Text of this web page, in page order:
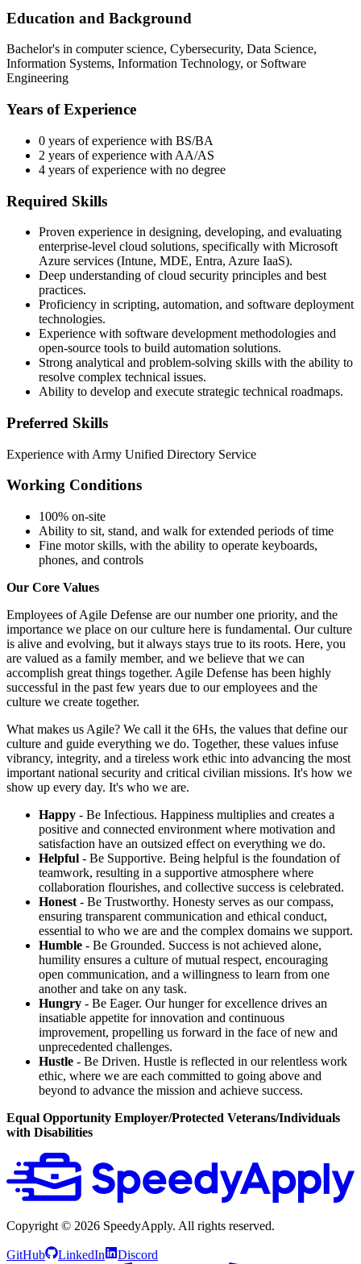
Education and Background
Bachelor's in computer science, Cybersecurity, Data Science,
Information Systems, Information Technology, or Software
Engineering
Years of Experience
0 years of experience with BS/BA
2 years of experience with AA/AS
4 years of experience with no degree
Required Skills
Proven experience in designing, developing, and evaluating
enterprise-level cloud solutions, specifically with Microsoft
Azure services (Intune, MDE, Entra, Azure IaaS).
Deep understanding of cloud security principles and best
practices.
Proficiency in scripting, automation, and software deployment
technologies.
Experience with software development methodologies and
open-source tools to build automation solutions.
Strong analytical and problem-solving skills with the ability to
resolve complex technical issues.
Ability to develop and execute strategic technical roadmaps.
Preferred Skills
Experience with Army Unified Directory Service
Working Conditions
100% on-site
Ability to sit, stand, and walk for extended periods of time
Fine motor skills, with the ability to operate keyboards,
phones, and controls
Our Core Values
Employees of Agile Defense are our number one priority, and the
importance we place on our culture here is fundamental. Our culture
is alive and evolving, but it always stays true to its roots. Here, you
are valued as a family member, and we believe that we can
accomplish great things together. Agile Defense has been highly
successful in the past few years due to our employees and the
culture we create together.
What makes us Agile? We call it the 6Hs, the values that define our
culture and guide everything we do. Together, these values infuse
vibrancy, integrity, and a tireless work ethic into advancing the most
important national security and critical civilian missions. It's how we
show up every day. It's who we are.
Happy - Be Infectious. Happiness multiplies and creates a
positive and connected environment where motivation and
satisfaction have an outsized effect on everything we do.
Helpful - Be Supportive. Being helpful is the foundation of
teamwork, resulting in a supportive atmosphere where
collaboration flourishes, and collective success is celebrated.
Honest - Be Trustworthy. Honesty serves as our compass,
ensuring transparent communication and ethical conduct,
essential to who we are and the complex domains we support.
Humble - Be Grounded. Success is not achieved alone,
humility ensures a culture of mutual respect, encouraging
open communication, and a willingness to learn from one
another and take on any task.
Hungry - Be Eager. Our hunger for excellence drives an
insatiable appetite for innovation and continuous
improvement, propelling us forward in the face of new and
unprecedented challenges.
Hustle - Be Driven. Hustle is reflected in our relentless work
ethic, where we are each committed to going above and
beyond to advance the mission and achieve success.
Equal Opportunity Employer/Protected Veterans/Individuals
with Disabilities
Copyright © 2026 SpeedyApply. All rights reserved.
GitHub LinkedIn Discord